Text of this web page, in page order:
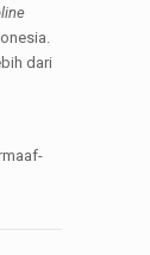
dari